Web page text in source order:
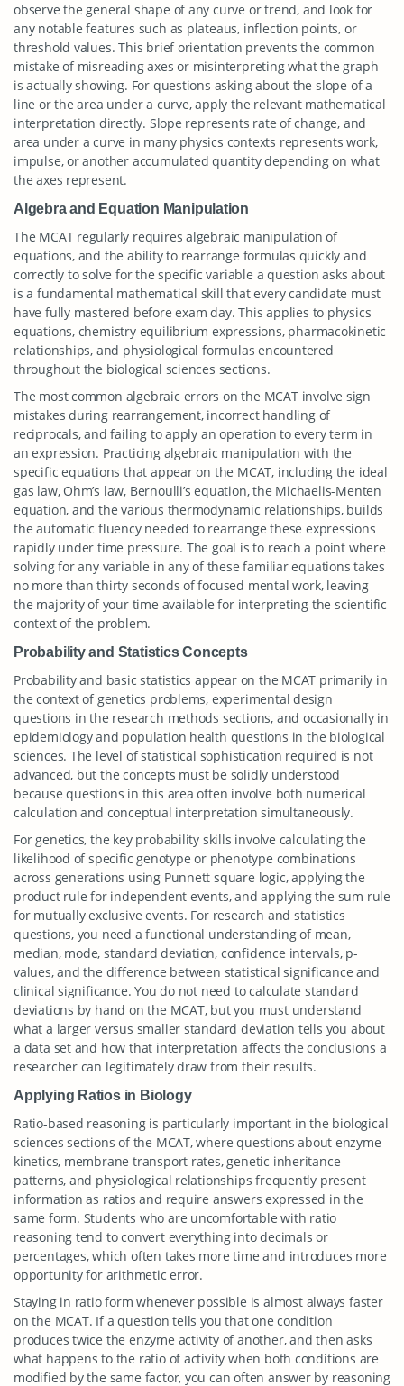
observe the general shape of any curve or trend, and look for
any notable features such as plateaus, inflection points, or
threshold values. This brief orientation prevents the common
mistake of misreading axes or misinterpreting what the graph
is actually showing. For questions asking about the slope of a
line or the area under a curve, apply the relevant mathematical
interpretation directly. Slope represents rate of change, and
area under a curve in many physics contexts represents work,
impulse, or another accumulated quantity depending on what
the axes represent.
Algebra and Equation Manipulation
The MCAT regularly requires algebraic manipulation of
equations, and the ability to rearrange formulas quickly and
correctly to solve for the specific variable a question asks about
is a fundamental mathematical skill that every candidate must
have fully mastered before exam day. This applies to physics
equations, chemistry equilibrium expressions, pharmacokinetic
relationships, and physiological formulas encountered
throughout the biological sciences sections.
The most common algebraic errors on the MCAT involve sign
mistakes during rearrangement, incorrect handling of
reciprocals, and failing to apply an operation to every term in
an expression. Practicing algebraic manipulation with the
specific equations that appear on the MCAT, including the ideal
gas law, Ohm’s law, Bernoulli’s equation, the Michaelis-Menten
equation, and the various thermodynamic relationships, builds
the automatic fluency needed to rearrange these expressions
rapidly under time pressure. The goal is to reach a point where
solving for any variable in any of these familiar equations takes
no more than thirty seconds of focused mental work, leaving
the majority of your time available for interpreting the scientific
context of the problem.
Probability and Statistics Concepts
Probability and basic statistics appear on the MCAT primarily in
the context of genetics problems, experimental design
questions in the research methods sections, and occasionally in
epidemiology and population health questions in the biological
sciences. The level of statistical sophistication required is not
advanced, but the concepts must be solidly understood
because questions in this area often involve both numerical
calculation and conceptual interpretation simultaneously.
For genetics, the key probability skills involve calculating the
likelihood of specific genotype or phenotype combinations
across generations using Punnett square logic, applying the
product rule for independent events, and applying the sum rule
for mutually exclusive events. For research and statistics
questions, you need a functional understanding of mean,
median, mode, standard deviation, confidence intervals, p-
values, and the difference between statistical significance and
clinical significance. You do not need to calculate standard
deviations by hand on the MCAT, but you must understand
what a larger versus smaller standard deviation tells you about
a data set and how that interpretation affects the conclusions a
researcher can legitimately draw from their results.
Applying Ratios in Biology
Ratio-based reasoning is particularly important in the biological
sciences sections of the MCAT, where questions about enzyme
kinetics, membrane transport rates, genetic inheritance
patterns, and physiological relationships frequently present
information as ratios and require answers expressed in the
same form. Students who are uncomfortable with ratio
reasoning tend to convert everything into decimals or
percentages, which often takes more time and introduces more
opportunity for arithmetic error.
Staying in ratio form whenever possible is almost always faster
on the MCAT. If a question tells you that one condition
produces twice the enzyme activity of another, and then asks
what happens to the ratio of activity when both conditions are
modified by the same factor, you can often answer by reasoning